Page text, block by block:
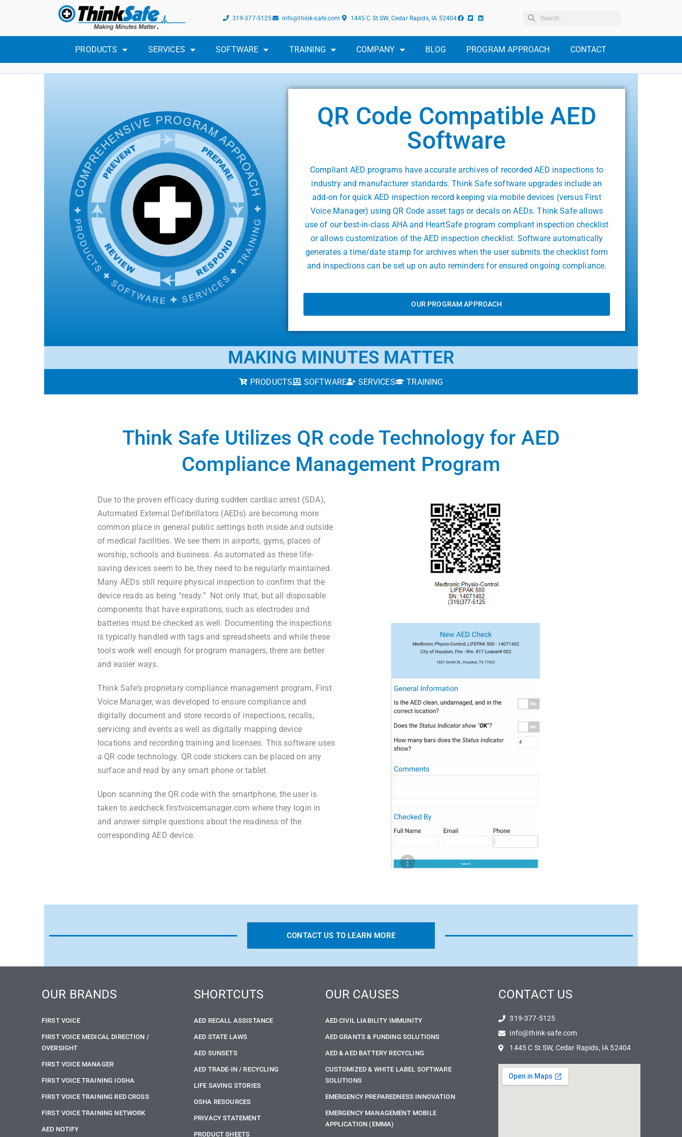
319-377-5125 info@think-safe.com 1445 C St SW, Cedar Rapids, IA 52404
PRODUCTS SERVICES SOFTWARE TRAINING COMPANY BLOG PROGRAM APPROACH CONTACT
QR Code Compatible AED
Software
Compliant AED programs have accurate archives of recorded AED inspections to
industry and manufacturer standards. Think Safe software upgrades include an
add-on for quick AED inspection record keeping via mobile devices (versus First
Voice Manager) using QR Code asset tags or decals on AEDs. Think Safe allows
use of our best-in-class AHA and HeartSafe program compliant inspection checklist
or allows customization of the AED inspection checklist. Software automatically
generates a time/date stamp for archives when the user submits the checklist form
and inspections can be set up on auto reminders for ensured ongoing compliance.
OUR PROGRAM APPROACH
MAKING MINUTES MATTER
PRODUCTS SOFTWARE SERVICES TRAINING
Think Safe Utilizes QR code Technology for AED
Compliance Management Program
Due to the proven efficacy during sudden cardiac arrest (SDA),
Automated External Defibrillators (AEDs) are becoming more
common place in general public settings both inside and outside
of medical facilities. We see them in airports, gyms, places of
worship, schools and business. As automated as these life-
saving devices seem to be, they need to be regularly maintained.
Many AEDs still require physical inspection to confirm that the
device reads as being “ready.” Not only that, but all disposable
components that have expirations, such as electrodes and
batteries must be checked as well. Documenting the inspections
is typically handled with tags and spreadsheets and while these
tools work well enough for program managers, there are better
and easier ways.
Think Safe’s proprietary compliance management program, First
Voice Manager, was developed to ensure compliance and
digitally document and store records of inspections, recalls,
servicing and events as well as digitally mapping device
locations and recording training and licenses. This software uses
a QR code technology. QR code stickers can be placed on any
surface and read by any smart phone or tablet.
Upon scanning the QR code with the smartphone, the user is
taken to aedcheck.firstvoicemanager.com where they login in
and answer simple questions about the readiness of the
corresponding AED device.
CONTACT US TO LEARN MORE
OUR BRANDS
FIRST VOICE
FIRST VOICE MEDICAL DIRECTION /
OVERSIGHT
FIRST VOICE MANAGER
FIRST VOICE TRAINING IOSHA
FIRST VOICE TRAINING RED CROSS
FIRST VOICE TRAINING NETWORK
AED NOTIFY
SHORTCUTS
AED RECALL ASSISTANCE
AED STATE LAWS
AED SUNSETS
AED TRADE-IN / RECYCLING
LIFE SAVING STORIES
OSHA RESOURCES
PRIVACY STATEMENT
PRODUCT SHEETS
OUR CAUSES
AED CIVIL LIABILITY IMMUNITY
AED GRANTS & FUNDING SOLUTIONS
AED & AED BATTERY RECYCLING
CUSTOMIZED & WHITE LABEL SOFTWARE
SOLUTIONS
EMERGENCY PREPAREDNESS INNOVATION
EMERGENCY MANAGEMENT MOBILE
APPLICATION (EMMA)
CONTACT US
319-377-5125
info@think-safe.com
1445 C St SW, Cedar Rapids, IA 52404